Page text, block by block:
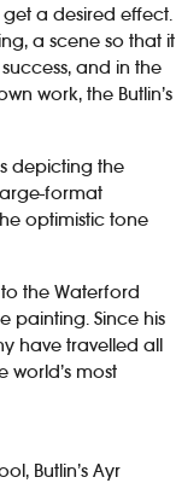
a desired effect.
a scene so that it
and in the
work, the Butlin’s
depicting the
format
optimistic tone
the Waterford
painting. Since his
have travelled all
most
Butlin’s Ayr